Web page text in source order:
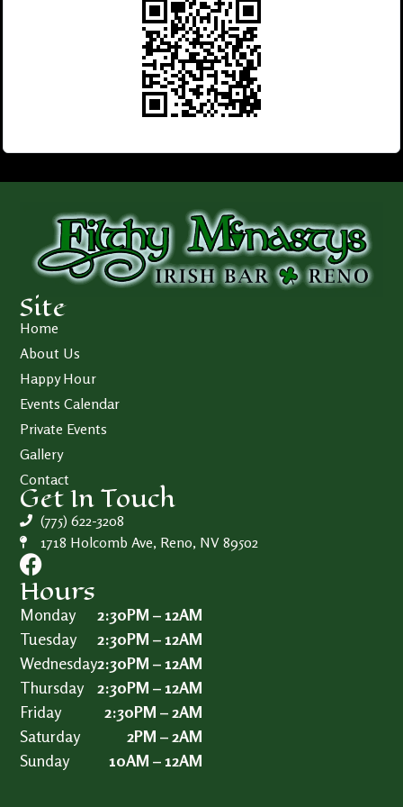
Site
Home
About Us
Happy Hour
Events Calendar
Private Events
Gallery
Contact
Get In Touch
(775) 622-3208
1718 Holcomb Ave, Reno, NV 89502
Hours
Monday
Tuesday
Wednesday
Thursday
Friday
Saturday
Sunday
2:30PM – 12AM
2:30PM – 12AM
2:30PM – 12AM
2:30PM – 12AM
2:30PM – 2AM
2PM – 2AM
10AM – 12AM